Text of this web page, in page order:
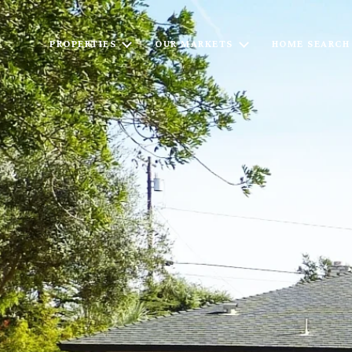
PROPERTIES OUR MARKETS HOME SEARCH